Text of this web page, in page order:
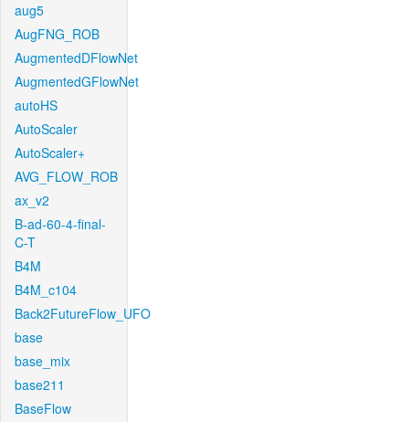
aug5
AugFNG_ROB
AugmentedDFlowNet
AugmentedGFlowNet
autoHS
AutoScaler
AutoScaler+
AVG_FLOW_ROB
ax_v2
B-ad-60-4-final-
C-T
B4M
B4M_c104
Back2FutureFlow_UFO
base
base_mix
base211
BaseFlow